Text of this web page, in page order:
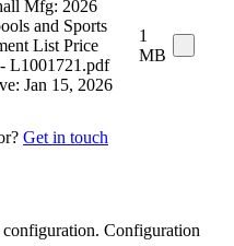
Mfg: 2026
and Sports
List Price
L1001721.pdf
Jan 15, 2026
1
MB
Get in touch
Configuration